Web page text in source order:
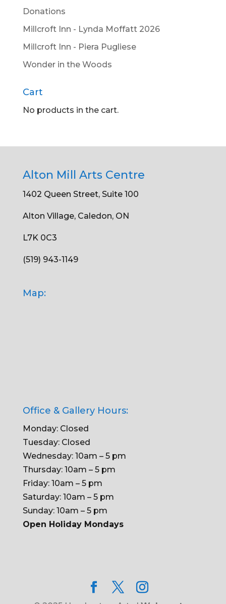
Donations
Millcroft Inn - Lynda Moffatt 2026
Millcroft Inn - Piera Pugliese
Wonder in the Woods
Cart
No products in the cart.
Alton Mill Arts Centre
1402 Queen Street, Suite 100
Alton Village, Caledon, ON
L7K 0C3
(519) 943-1149
Map:
Office & Gallery Hours:
Monday: Closed
Tuesday: Closed
Wednesday: 10am – 5 pm
Thursday: 10am – 5 pm
Friday: 10am – 5 pm
Saturday: 10am – 5 pm
Sunday: 10am – 5 pm
Open Holiday Mondays